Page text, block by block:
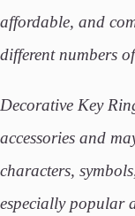
affordable, and
different numbers of
Decorative Key
accessories and
characters,
especially popular